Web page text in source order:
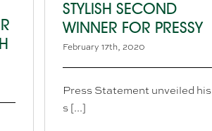
STYLISH SECOND
WINNER FOR PRESSY
February 17th, 2020
Press Statement unveiled his
s [...]